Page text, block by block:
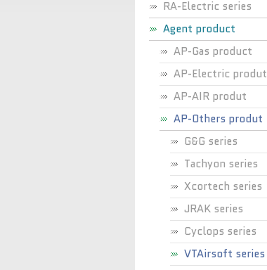
RA-Electric series
Agent product
AP-Gas product
AP-Electric produt
AP-AIR produt
AP-Others produt
G&G series
Tachyon series
Xcortech series
JRAK series
Cyclops series
VTAirsoft series